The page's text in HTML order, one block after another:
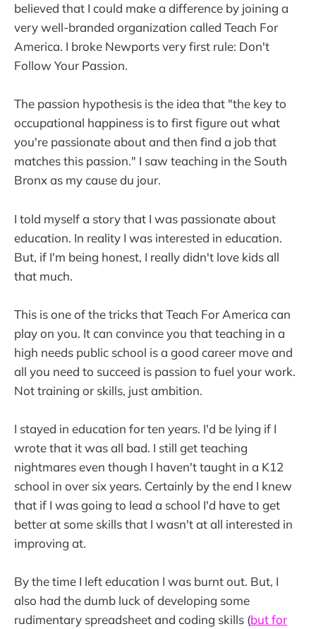
believed that I could make a difference by joining a
very well-branded organization called Teach For
America. I broke Newports very first rule: Don't
Follow Your Passion.
The passion hypothesis is the idea that "the key to
occupational happiness is to first figure out what
you're passionate about and then find a job that
matches this passion." I saw teaching in the South
Bronx as my cause du jour.
I told myself a story that I was passionate about
education. In reality I was interested in education.
But, if I'm being honest, I really didn't love kids all
that much.
This is one of the tricks that Teach For America can
play on you. It can convince you that teaching in a
high needs public school is a good career move and
all you need to succeed is passion to fuel your work.
Not training or skills, just ambition.
I stayed in education for ten years. I'd be lying if I
wrote that it was all bad. I still get teaching
nightmares even though I haven't taught in a K12
school in over six years. Certainly by the end I knew
that if I was going to lead a school I'd have to get
better at some skills that I wasn't at all interested in
improving at.
By the time I left education I was burnt out. But, I
also had the dumb luck of developing some
rudimentary spreadsheet and coding skills (but for